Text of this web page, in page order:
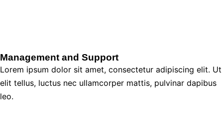
Management and Support
Lorem ipsum dolor sit amet, consectetur adipiscing elit. Ut
elit tellus, luctus nec ullamcorper mattis, pulvinar dapibus
leo.